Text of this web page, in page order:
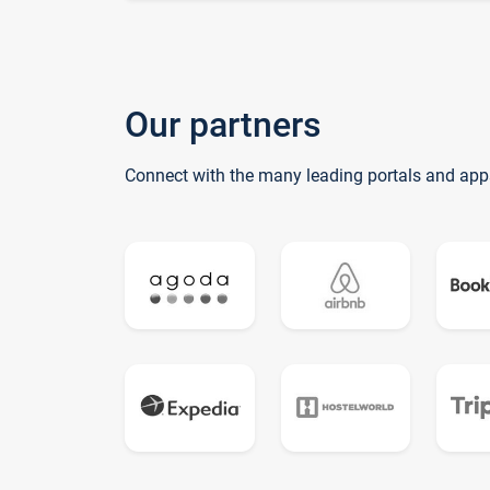
Our partners
Connect with the many leading portals and